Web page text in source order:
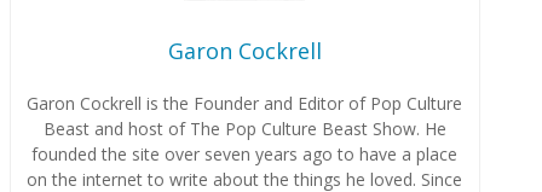
Garon Cockrell
Garon Cockrell is the Founder and Editor of Pop Culture
Beast and host of The Pop Culture Beast Show. He
founded the site over seven years ago to have a place
on the internet to write about the things he loved. Since